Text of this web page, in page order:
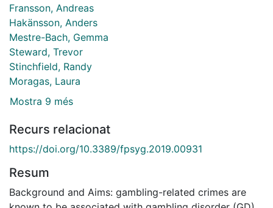
Fransson, Andreas
Hakänsson, Anders
Mestre-Bach, Gemma
Steward, Trevor
Stinchfield, Randy
Moragas, Laura
Mostra 9 més
Recurs relacionat
https://doi.org/10.3389/fpsyg.2019.00931
Resum
Background and Aims: gambling-related crimes are